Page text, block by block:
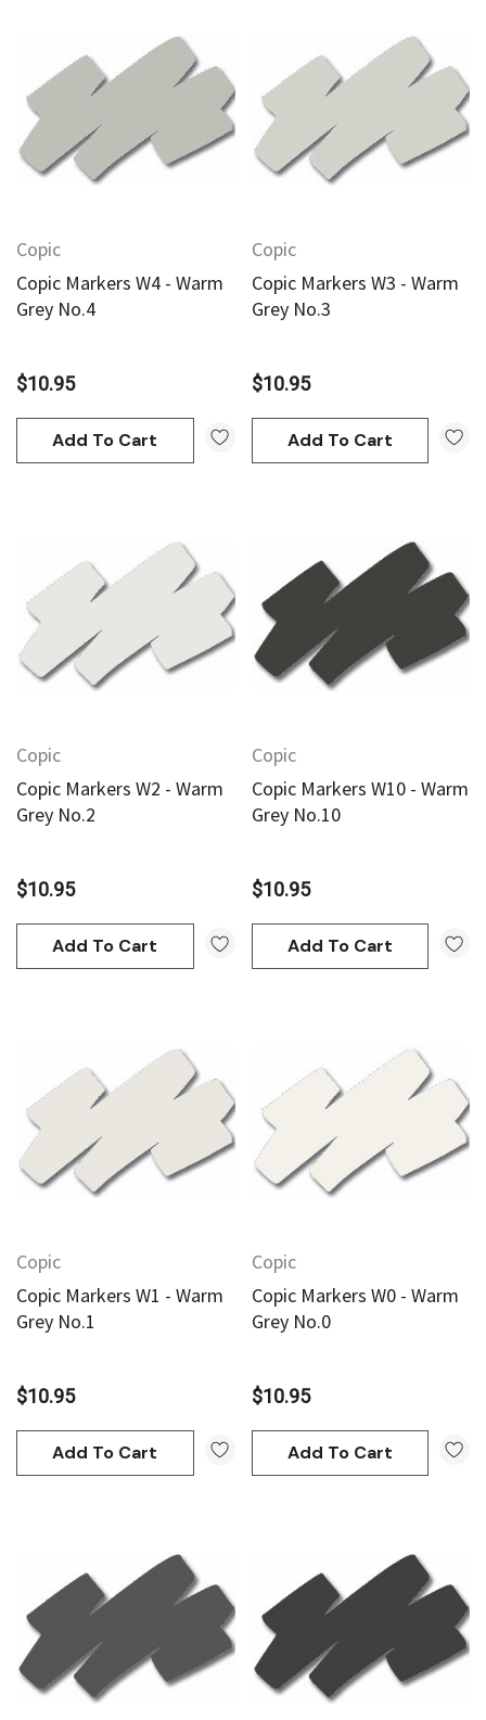
Add To Cart
$20.95
Add To Cart
Copic
Copic Markers W4 - Warm
Grey No.4
$10.95
Add To Cart
Copic
Copic Markers W3 - Warm
Grey No.3
$10.95
Add To Cart
Copic
Copic Markers W2 - Warm
Grey No.2
$10.95
Add To Cart
Copic
Copic Markers W10 - Warm
Grey No.10
$10.95
Add To Cart
Copic
Copic Markers W1 - Warm
Grey No.1
$10.95
Add To Cart
Copic
Copic Markers W0 - Warm
Grey No.0
$10.95
Add To Cart